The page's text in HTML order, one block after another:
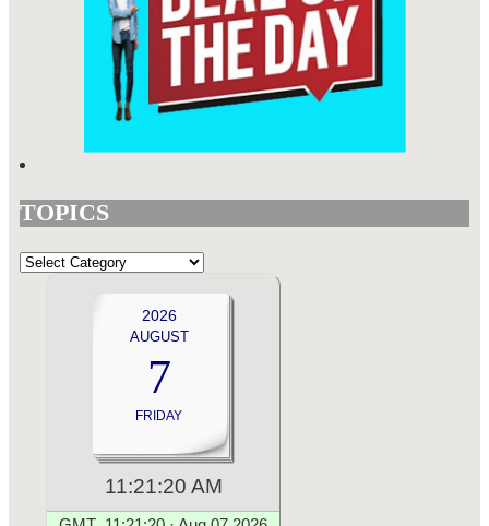
TOPICS
TOPICS